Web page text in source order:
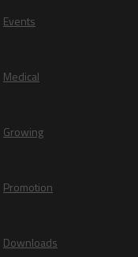
Events
Medical
Growing
Promotion
Downloads